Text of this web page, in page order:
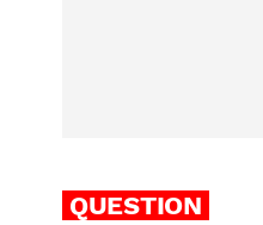
QUESTION